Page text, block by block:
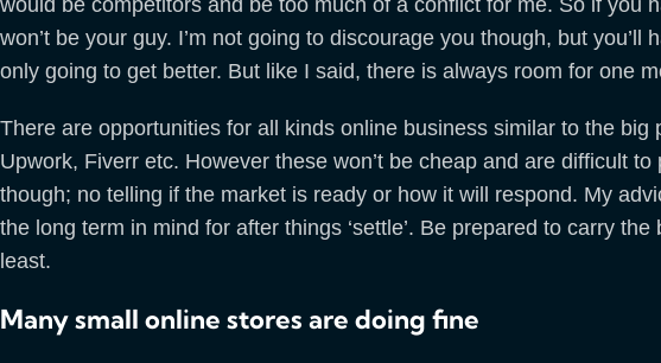
won’t be your guy. I’m not going to discourage you though, but you’ll
only going to get better. But like I said, there is always room for one
There are opportunities for all kinds online business similar to the big
Upwork, Fiverr etc. However these won’t be cheap and are difficult
though; no telling if the market is ready or how it will respond. My
the long term in mind for after things ‘settle’. Be prepared to carry
least.
Many small online stores are doing fine